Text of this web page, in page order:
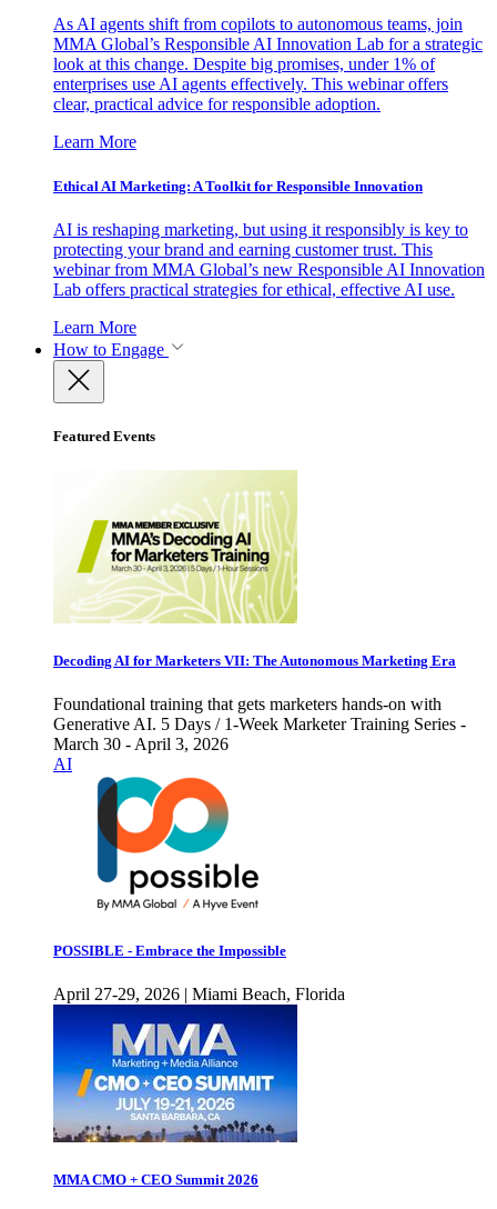
As AI agents shift from copilots to autonomous teams, join
MMA Global’s Responsible AI Innovation Lab for a strategic
look at this change. Despite big promises, under 1% of
enterprises use AI agents effectively. This webinar offers
clear, practical advice for responsible adoption.
Learn More
Ethical AI Marketing: A Toolkit for Responsible Innovation
AI is reshaping marketing, but using it responsibly is key to
protecting your brand and earning customer trust. This
webinar from MMA Global’s new Responsible AI Innovation
Lab offers practical strategies for ethical, effective AI use.
Learn More
How to Engage
Featured Events
Decoding AI for Marketers VII: The Autonomous Marketing Era
Foundational training that gets marketers hands-on with
Generative AI. 5 Days / 1-Week Marketer Training Series -
March 30 - April 3, 2026
AI
POSSIBLE - Embrace the Impossible
April 27-29, 2026 | Miami Beach, Florida
MMA CMO + CEO Summit 2026